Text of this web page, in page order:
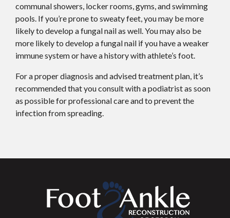
communal showers, locker rooms, gyms, and swimming
pools. If you’re prone to sweaty feet, you may be more
likely to develop a fungal nail as well. You may also be
more likely to develop a fungal nail if you have a weaker
immune system or have a history with athlete’s foot.
For a proper diagnosis and advised treatment plan, it’s
recommended that you consult with a podiatrist as soon
as possible for professional care and to prevent the
infection from spreading.